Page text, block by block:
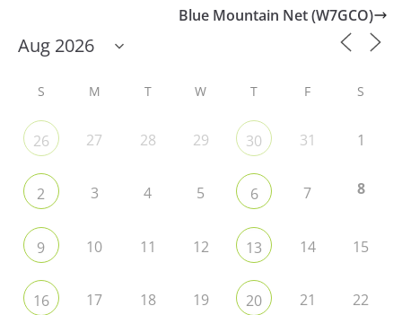
Blue Mountain Net (W7GCO)
S M T W T F S
26 27 28 29 30 31 1
2 3 4 5 6 7 8
9 10 11 12 13 14 15
16 17 18 19 20 21 22